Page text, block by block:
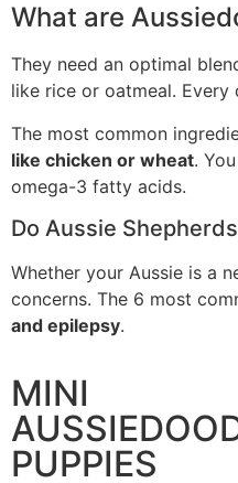
What are
They need an optimal
like rice or oatmeal.
The most common
like chicken or wheat.
omega-3 fatty acids.
Do Aussie
Whether your Aussie is a
concerns. The 6 most
and epilepsy.
MINI
PUPPIES